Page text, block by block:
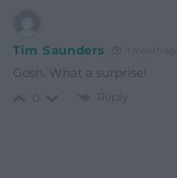
Tim Saunders 1 month ago
Gosh. What a surprise!
Reply